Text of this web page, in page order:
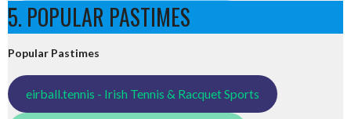
5. POPULAR PASTIMES
Popular Pastimes
eirball.tennis - Irish Tennis & Racquet Sports